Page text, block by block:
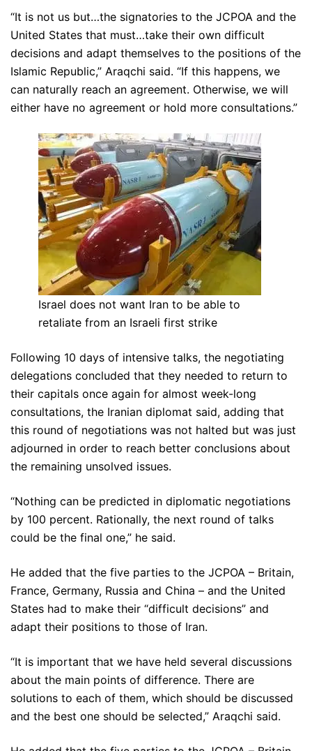
“It is not us but…the signatories to the JCPOA and the
United States that must…take their own difficult
decisions and adapt themselves to the positions of the
Islamic Republic,” Araqchi said. “If this happens, we
can naturally reach an agreement. Otherwise, we will
either have no agreement or hold more consultations.”
Israel does not want Iran to be able to
retaliate from an Israeli first strike
Following 10 days of intensive talks, the negotiating
delegations concluded that they needed to return to
their capitals once again for almost week-long
consultations, the Iranian diplomat said, adding that
this round of negotiations was not halted but was just
adjourned in order to reach better conclusions about
the remaining unsolved issues.
“Nothing can be predicted in diplomatic negotiations
by 100 percent. Rationally, the next round of talks
could be the final one,” he said.
He added that the five parties to the JCPOA – Britain,
France, Germany, Russia and China – and the United
States had to make their “difficult decisions” and
adapt their positions to those of Iran.
“It is important that we have held several discussions
about the main points of difference. There are
solutions to each of them, which should be discussed
and the best one should be selected,” Araqchi said.